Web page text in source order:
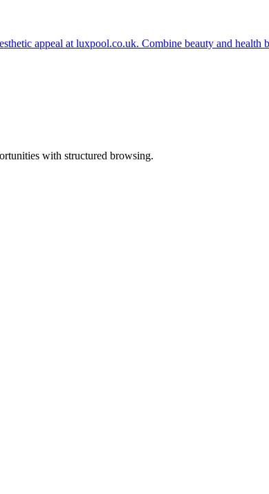
appeal at luxpool.co.uk. Combine beauty and health
with structured browsing.